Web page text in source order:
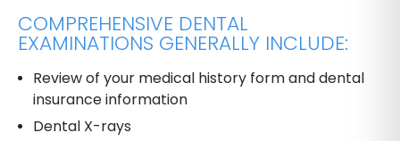
COMPREHENSIVE DENTAL
EXAMINATIONS GENERALLY INCLUDE:
Review of your medical history form and dental
insurance information
Dental X-rays